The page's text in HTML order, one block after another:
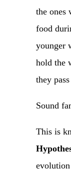
the ones
food
younger
hold the
they
Sound
This is
evolution